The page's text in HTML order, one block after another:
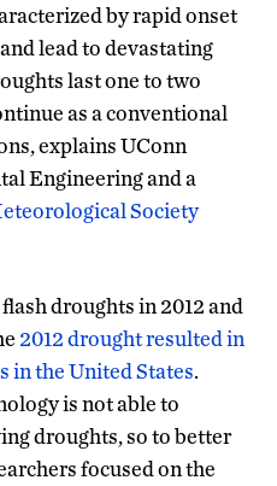
by rapid onset
lead to devastating
last one to two
as a conventional
explains UConn
Engineering and a
Society
droughts in 2012 and
2012 drought resulted in
in the United States.
is not able to
droughts, so to better
focused on the